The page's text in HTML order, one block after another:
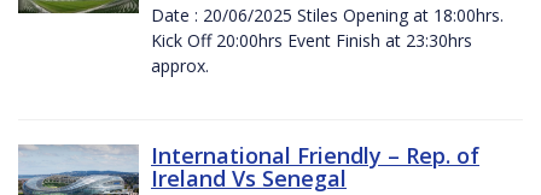
Date : 20/06/2025 Stiles Opening at 18:00hrs.
Kick Off 20:00hrs Event Finish at 23:30hrs
approx.
International Friendly – Rep. of
Ireland Vs Senegal